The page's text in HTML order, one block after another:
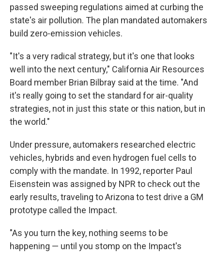
passed sweeping regulations aimed at curbing the
state's air pollution. The plan mandated automakers
build zero-emission vehicles.
"It's a very radical strategy, but it's one that looks
well into the next century," California Air Resources
Board member Brian Bilbray said at the time. "And
it's really going to set the standard for air-quality
strategies, not in just this state or this nation, but in
the world."
Under pressure, automakers researched electric
vehicles, hybrids and even hydrogen fuel cells to
comply with the mandate. In 1992, reporter Paul
Eisenstein was assigned by NPR to check out the
early results, traveling to Arizona to test drive a GM
prototype called the Impact.
"As you turn the key, nothing seems to be
happening — until you stomp on the Impact's